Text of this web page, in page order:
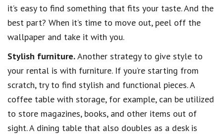
it’s easy to find something that fits your taste. And the
best part? When it’s time to move out, peel off the
wallpaper and take it with you.
Stylish furniture.Another strategy to give style to
your rental is with furniture. If you’re starting from
scratch, try to find stylish and functional pieces. A
coffee table with storage, for example, can be utilized
to store magazines, books, and other items out of
sight. A dining table that also doubles as a desk is